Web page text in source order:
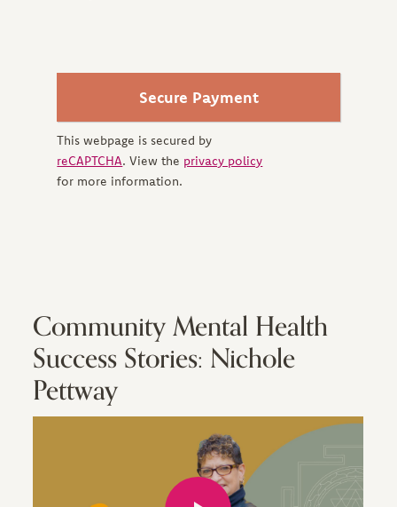
This webpage is secured by
reCAPTCHA. View the privacy policy
for more information.
Community Mental Health
Success Stories: Nichole
Pettway